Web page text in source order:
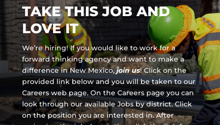
TAKE THIS JOB AND
LOVE IT
We’re hiring! If you would like to work for a
forward thinking agency andwant to make a
difference in New Mexico,join us!Click on the
provided link below and you will be taken to our
Careers web page. On the Careers page you can
look through our available Jobs by district. Click
on the position you are interested in. After